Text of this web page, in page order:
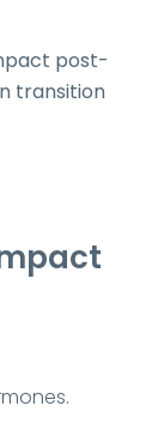
post-
transition